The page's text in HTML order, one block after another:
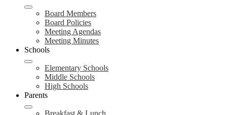
Board Members
Board Policies
Meeting Agendas
Meeting Minutes
Schools
Elementary Schools
Middle Schools
High Schools
Parents
Breakfast & Lunch